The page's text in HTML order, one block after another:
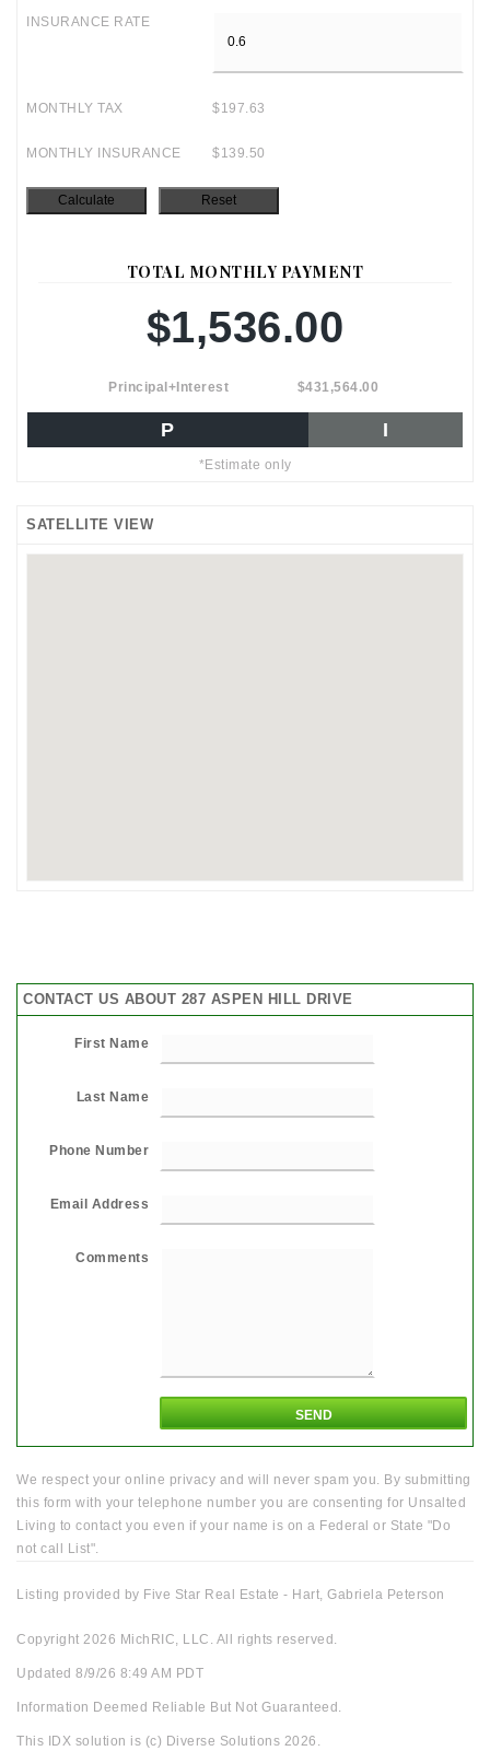
INSURANCE RATE
MONTHLY TAX $197.63
MONTHLY INSURANCE $139.50
TOTAL MONTHLY PAYMENT
$1,536.00
Principal+Interest $431,564.00
P I
*Estimate only
SATELLITE VIEW
CONTACT US ABOUT 287 ASPEN HILL DRIVE
First Name
Last Name
Phone Number
Email Address
Comments
We respect your online privacy and will never spam you. By submitting
this form with your telephone number you are consenting for Unsalted
Living to contact you even if your name is on a Federal or State "Do
not call List".
Listing provided by Five Star Real Estate - Hart, Gabriela Peterson
Copyright 2026 MichRIC, LLC. All rights reserved.
Updated 8/9/26 8:49 AM PDT
Information Deemed Reliable But Not Guaranteed.
This IDX solution is (c) Diverse Solutions 2026.